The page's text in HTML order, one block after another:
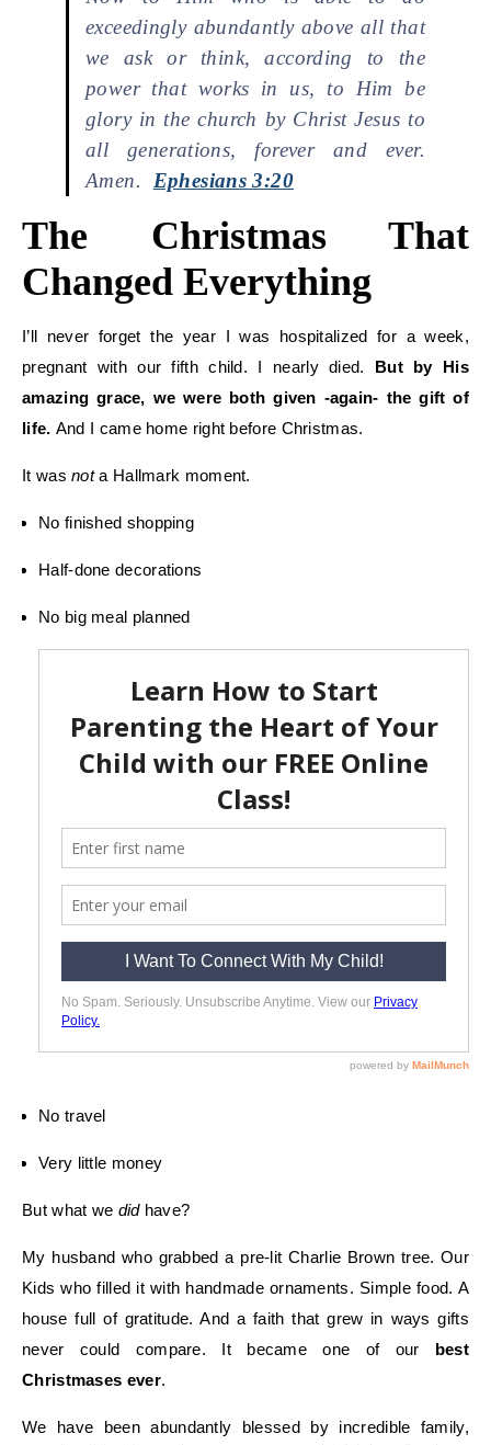
exceedingly abundantly above all that
we ask or think, according to the
power that works in us, to Him be
glory in the church by Christ Jesus to
all generations, forever and ever.
Amen.
Ephesians 3:20
The Christmas That
Changed Everything
I’ll never forget the year I was hospitalized for a week,
pregnant with our fifth child. I nearly died. But by His
amazing grace, we were both given -again- the gift of
life. And I came home right before Christmas.
It wasnota Hallmark moment.
No finished shopping
Half-done decorations
No big meal planned
No travel
Very little money
But what we didhave?
My husband who grabbed a pre-lit Charlie Brown tree. Our
Kids who filled it with handmade ornaments. Simple food. A
house full of gratitude. And a faith that grew in ways gifts
never could compare. It became one of our best
Christmases ever.
We have been abundantly blessed by incredible family,